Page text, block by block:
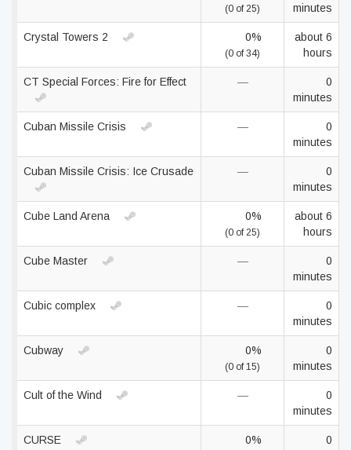
(0 of 25)
minutes
Crystal Towers 2 0%
(0 of 34)
about 6
hours
CT Special Forces: Fire for Effect —
0
minutes
Cuban Missile Crisis —
0
minutes
Cuban Missile Crisis: Ice Crusade —
0
minutes
Cube Land Arena 0%
(0 of 25)
about 6
hours
Cube Master —
0
minutes
Cubic complex —
0
minutes
Cubway 0%
(0 of 15)
0
minutes
Cult of the Wind —
0
minutes
CURSE 0%
0